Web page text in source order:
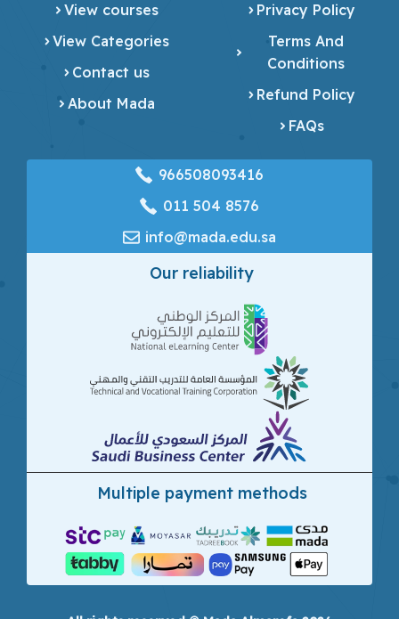
View courses
View Categories
Contact us
About Mada
Privacy Policy
Terms And
Conditions
Refund Policy
FAQs
966508093416
‎011 504 8576
info@mada.edu.sa
Our reliability
Multiple payment methods